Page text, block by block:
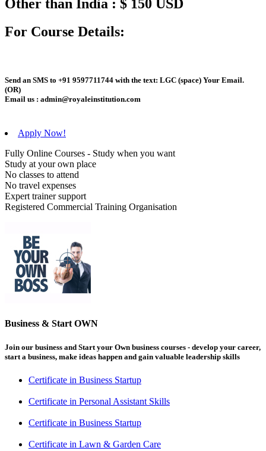
Other than India : $ 150 USD
For Course Details:
Send an SMS to +91 9597711744 with the text: LGC (space) Your Email.
(OR)
Email us : admin@royaleinstitution.com
Apply Now!
Fully Online Courses - Study when you want
Study at your own place
No classes to attend
No travel expenses
Expert trainer support
Registered Commercial Training Organisation
Business & Start OWN
Join our business and Start your Own business courses - develop your career,
start a business, make ideas happen and gain valuable leadership skills
Certificate in Business Startup
Certificate in Personal Assistant Skills
Certificate in Business Startup
Certificate in Lawn & Garden Care